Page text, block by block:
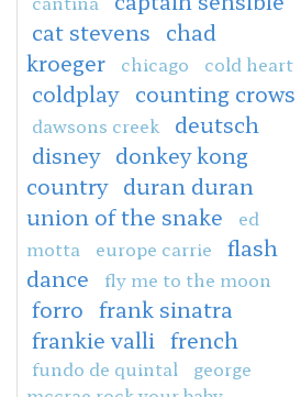
cat stevens chad
kroeger
chicago cold heart
coldplay counting crows
dawsons creek
deutsch
disney donkey kong
country duran duran
union of the snake
ed
motta
europe carrie
flash
dance
fly me to the moon
forro frank sinatra
frankie valli french
fundo de quintal
george